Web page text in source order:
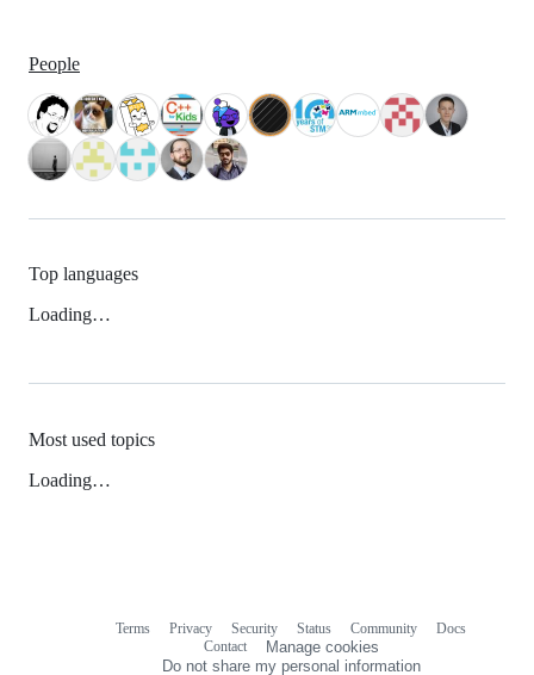
People
Top languages
Loading…
Most used topics
Loading…
Terms Privacy Security Status Community
Docs
Contact
Manage cookies
Do not share my personal information